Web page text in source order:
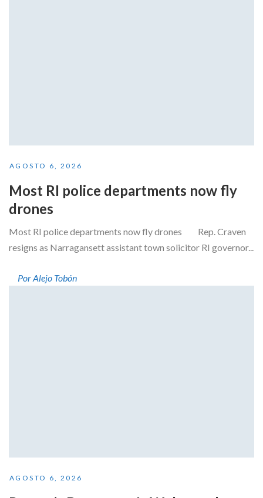
AGOSTO 6, 2026
Most RI police departments now fly
drones
Most RI police departments now fly drones Rep. Craven
resigns as Narragansett assistant town solicitor RI governor...
Por Alejo Tobón
AGOSTO 6, 2026